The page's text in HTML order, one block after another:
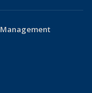
mail)